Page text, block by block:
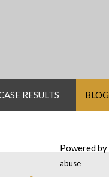
RESULTS BLOG
Powered by
abuse